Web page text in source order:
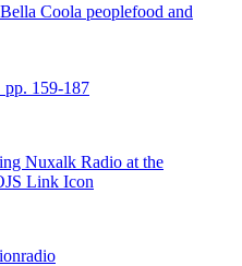
Bella Coola peoplefood and
pp. 159-187
Nuxalk Radio at the
radio